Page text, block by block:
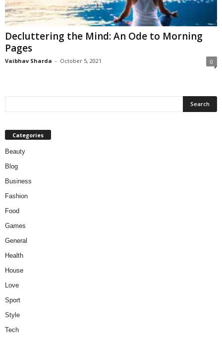
W
Decluttering the Mind: An Ode to Morning
Pages
Vaibhav Sharda - October 5, 2021 0
Categories
Beauty
Blog
Business
Fashion
Food
Games
General
Health
House
Love
Sport
Style
Tech